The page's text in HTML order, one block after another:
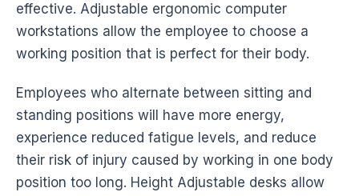
effective. Adjustable ergonomic computer
workstations allow the employee to choose a
working position that is perfect for their body.
Employees who alternate between sitting and
standing positions will have more energy,
experience reduced fatigue levels, and reduce
their risk of injury caused by working in one body
position too long. Height Adjustable desks allow